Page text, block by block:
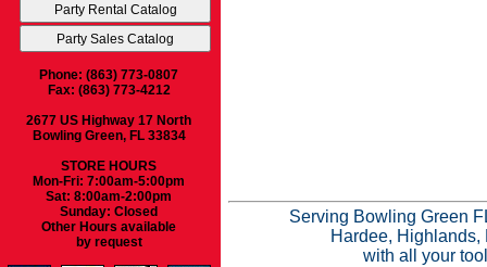
Phone: (863) 773-0807
Fax: (863) 773-4212
2677 US Highway 17 North
Bowling Green, FL 33834
STORE HOURS
Mon-Fri: 7:00am-5:00pm
Sat: 8:00am-2:00pm
Sunday: Closed
Other Hours available
by request
Serving Bowling Green
Hardee,
with all your